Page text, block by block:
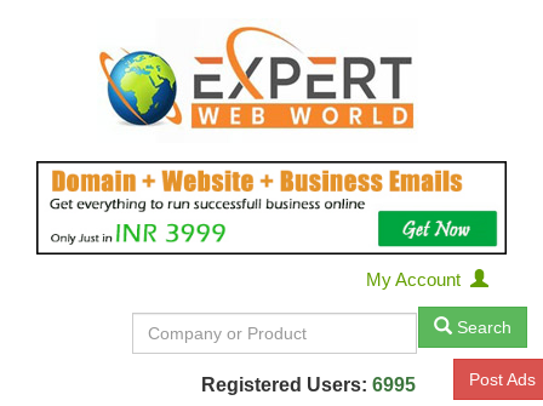
My Account
Search
Registered Users: 6995 Post Ads